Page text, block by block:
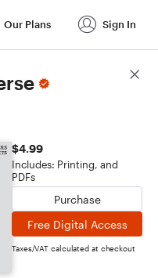
Our Plans Sign In
$4.99
Includes: Printing, and
PDFs
Purchase
Free Digital Access
Taxes/VAT calculated at checkout
Score Details